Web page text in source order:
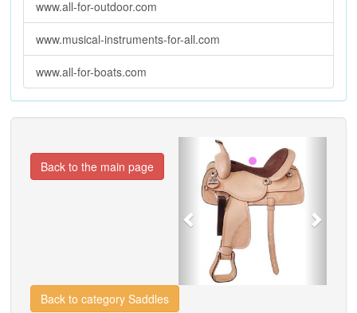
www.all-for-outdoor.com
www.musical-instruments-for-all.com
www.all-for-boats.com
Previous
Back to the main page
Back to category Saddles